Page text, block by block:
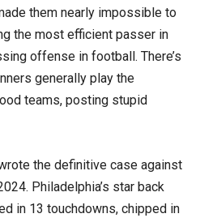
them nearly impossible to
the most efficient passer in
offense in football. There’s
generally play the
teams, posting stupid
the definitive case against
Philadelphia’s star back
in 13 touchdowns, chipped in